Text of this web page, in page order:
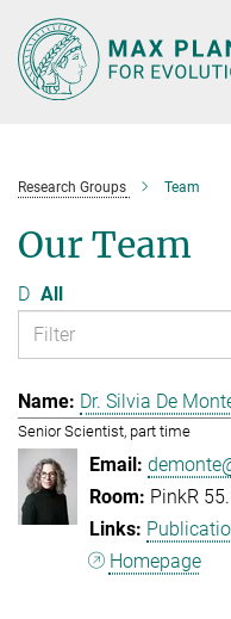
Main-
Content
Research Groups Team
Our Team
D All
Dr. Silvia De
Senior Scientist, part time
PinkR
Homepage